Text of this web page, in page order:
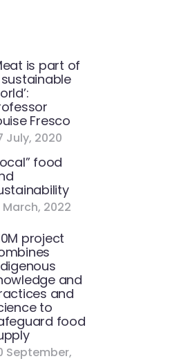
is part of
Fresco
July, 2020
food
March, 2022
project
and
and
to
food
September,